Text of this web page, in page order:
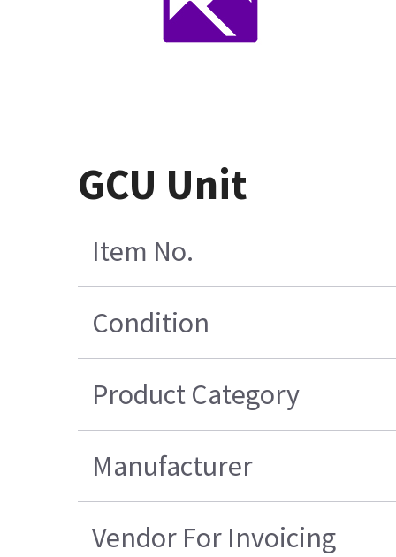
GCU Unit
Item No.
Condition
Product Category
Manufacturer
Vendor For Invoicing